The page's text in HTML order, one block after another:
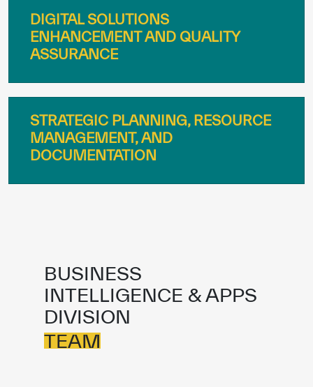
✪
✪ ✪
✪ ✪ ✪
✪ ✪ ✪ ✪
✪ ✪ ✪ ✪ ✪
Extremely
DIGITAL SOLUTIONS
ENHANCEMENT AND QUALITY
ASSURANCE
STRATEGIC PLANNING, RESOURCE
MANAGEMENT, AND
DOCUMENTATION
BUSINESS
INTELLIGENCE & APPS
DIVISION
TEAM